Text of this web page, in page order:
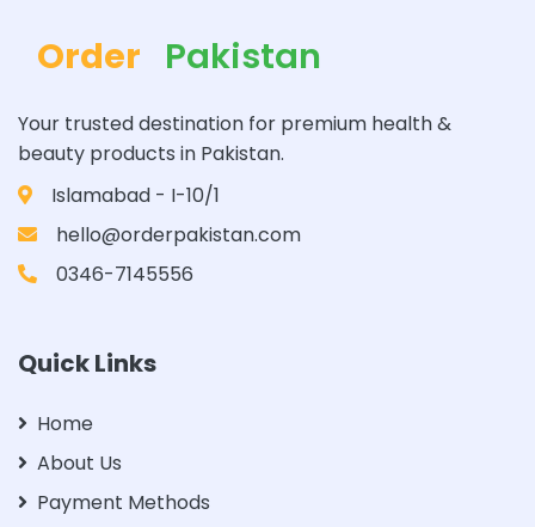
Order Pakistan
Your trusted destination for premium health &
beauty products in Pakistan.
Islamabad - I-10/1
hello@orderpakistan.com
0346-7145556
Quick Links
Home
About Us
Payment Methods